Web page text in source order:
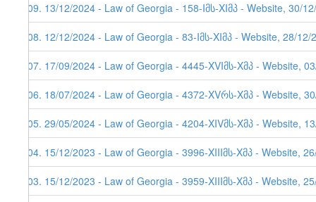
109. 13/12/2024 - Law of Georgia - 158-Iმს-XIმპ - Website, 30/
108. 12/12/2024 - Law of Georgia - 83-Iმს-XIმპ - Website, 28/12/
107. 17/09/2024 - Law of Georgia - 4445-XVIმს-Xმპ - Website,
106. 18/07/2024 - Law of Georgia - 4372-XVრს-Xმპ - Website,
105. 29/05/2024 - Law of Georgia - 4204-XIVმს-Xმპ - Website,
104. 15/12/2023 - Law of Georgia - 3996-XIIIმს-Xმპ - Website,
103. 15/12/2023 - Law of Georgia - 3959-XIIIმს-Xმპ - Website,